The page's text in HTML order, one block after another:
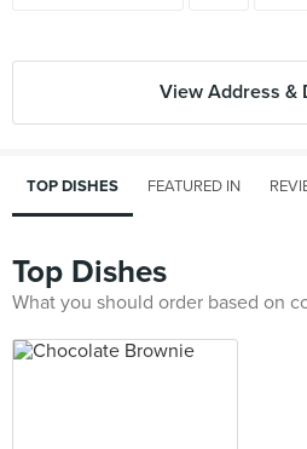
View Address &
TOP DISHES FEATURED IN
Top Dishes
What you should order based on